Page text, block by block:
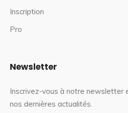
Inscription
Pro
Newsletter
Inscrivez-vous à notre newsletter
nos dernières actualités.